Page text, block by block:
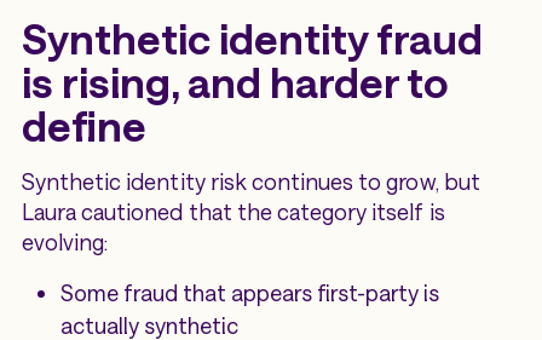
Synthetic identity fraud
is rising, and harder to
define
Synthetic identity risk continues to grow, but
Laura cautioned that the category itself is
evolving:
Some fraud that appears first-party is
actually synthetic